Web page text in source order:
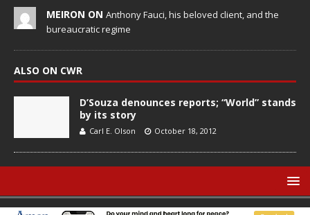
MEIRON ON Anthony Fauci, his beloved client, and the
bureaucratic regime
ALSO ON CWR
D’Souza denounces reports; “World” stands
by its story
Carl E. Olson October 18, 2012
© Catholic World Report